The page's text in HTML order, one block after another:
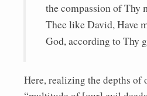
the compassion of Thy
Thee like David, Have
God, according to Thy
Here, realizing the depths of